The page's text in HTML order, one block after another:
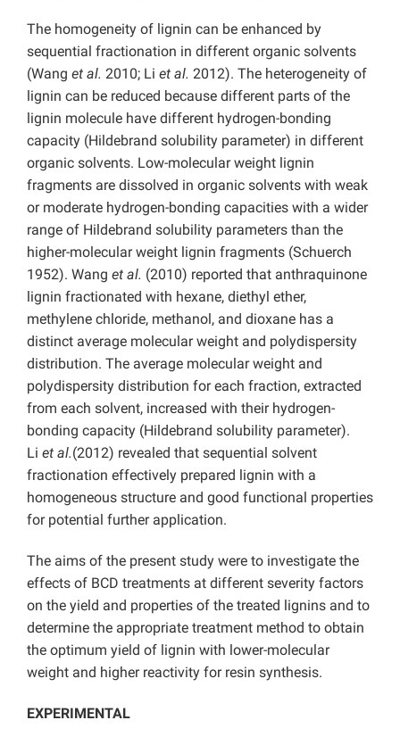
The homogeneity of lignin can be enhanced by
sequential fractionation in different organic solvents
(Wang et al. 2010; Li et al. 2012). The heterogeneity of
lignin can be reduced because different parts of the
lignin molecule have different hydrogen-bonding
capacity (Hildebrand solubility parameter) in different
organic solvents. Low-molecular weight lignin
fragments are dissolved in organic solvents with weak
or moderate hydrogen-bonding capacities with a wider
range of Hildebrand solubility parameters than the
higher-molecular weight lignin fragments (Schuerch
1952). Wang et al. (2010) reported that anthraquinone
lignin fractionated with hexane, diethyl ether,
methylene chloride, methanol, and dioxane has a
distinct average molecular weight and polydispersity
distribution. The average molecular weight and
polydispersity distribution for each fraction, extracted
from each solvent, increased with their hydrogen-
bonding capacity (Hildebrand solubility parameter).
Li et al.(2012) revealed that sequential solvent
fractionation effectively prepared lignin with a
homogeneous structure and good functional properties
for potential further application.
The aims of the present study were to investigate the
effects of BCD treatments at different severity factors
on the yield and properties of the treated lignins and to
determine the appropriate treatment method to obtain
the optimum yield of lignin with lower-molecular
weight and higher reactivity for resin synthesis.
EXPERIMENTAL